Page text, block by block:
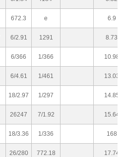
672.3 e 6.9
6/2.91 1291 8.73
6/366 1/366 10.98
6/4.61 1/461 13.03
18/2.97 1/297 14.85
26247 7/1.92 15.64
18/3.36 1/336 168
26/280 772.18 17.74